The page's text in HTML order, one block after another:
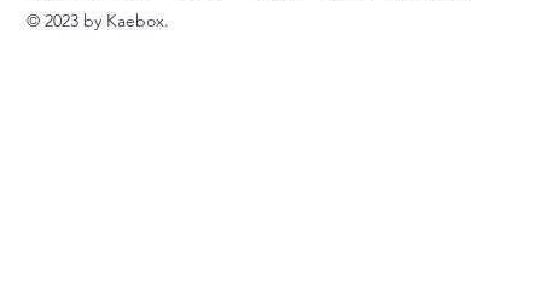
© 2023 by Kaebox.